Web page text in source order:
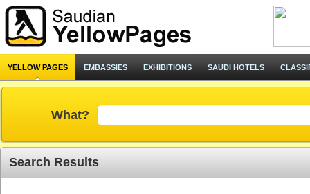
YELLOW PAGES EMBASSIES EXHIBITIONS SAUDI HOTELS
What?
Search Results